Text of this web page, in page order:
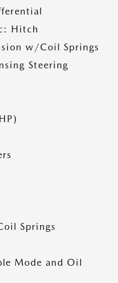
Hitch
w/Coil Springs
Steering
Springs
Mode and Oil